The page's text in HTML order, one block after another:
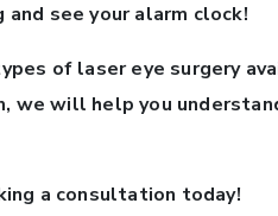
and see your alarm clock!
of laser eye surgery
we will help you
a consultation today!